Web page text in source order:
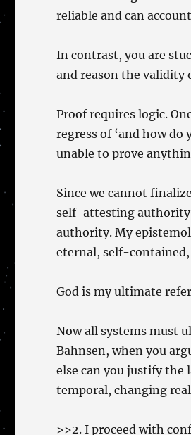
reliable and can
In contrast, you are
and reason the validity
Proof requires logic.
regress of ‘and how
unable to prove
Since we cannot
self-attesting authority.
authority. My
eternal, self-
God is my ultimate
Now all systems must
Bahnsen, when you
else can you justify the
temporal, changing
>>2. I proceed with